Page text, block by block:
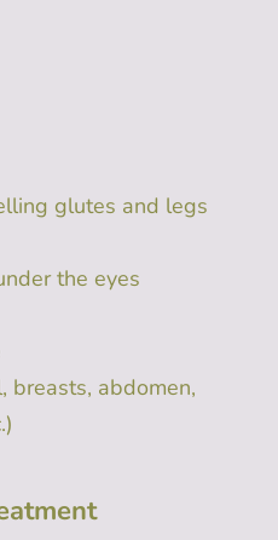
glutes and legs
the eyes
breasts, abdomen,